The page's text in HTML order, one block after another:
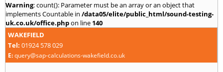
Warning: count(): Parameter must be an array or an object that
implements Countable in /data05/elite/public_html/sound-testing-
uk.co.uk/office.phpon line 140
WAKEFIELD
Tel: 01924 578 029
E:query@sap-calculations-wakefield.co.uk